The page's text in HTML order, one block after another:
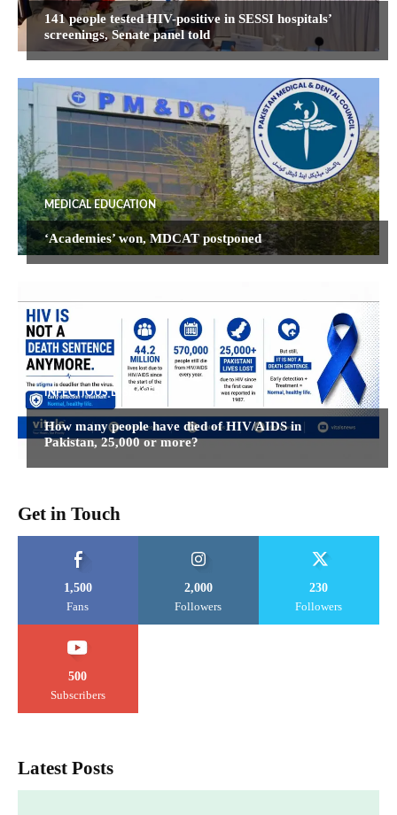
141 people tested HIV-positive in SESSI hospitals’
screenings, Senate panel told
MEDICAL EDUCATION
‘Academies’ won, MDCAT postponed
INFECTIOUS DISEASES
How many people have died of HIV/AIDS in
Pakistan, 25,000 or more?
Get in Touch
1,500
Fans
2,000
Followers
230
Followers
500
Subscribers
Latest Posts